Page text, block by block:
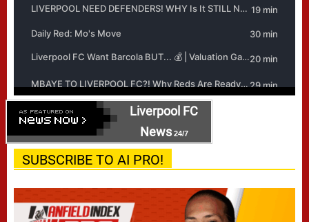
Liverpool FC
News24/7
SUBSCRIBE TO AI PRO!